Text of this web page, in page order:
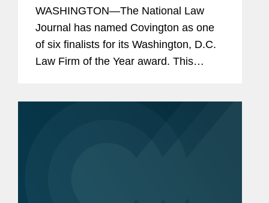
WASHINGTON—The National Law
Journal has named Covington as one
of six finalists for its Washington, D.C.
Law Firm of the Year award. This